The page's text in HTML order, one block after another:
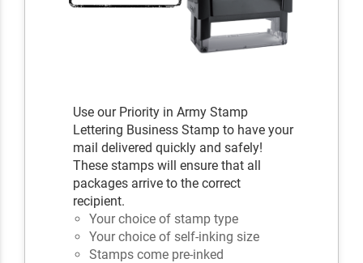
Use our Priority in Army Stamp
Lettering Business Stamp to have your
mail delivered quickly and safely!
These stamps will ensure that all
packages arrive to the correct
recipient.
Your choice of stamp type
Your choice of self-inking size
Stamps come pre-inked